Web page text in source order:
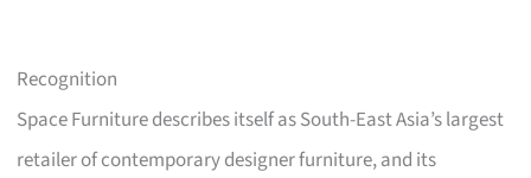
Recognition
Space Furniture describes itself as South-East Asia’s largest
retailer of contemporary designer furniture, and its